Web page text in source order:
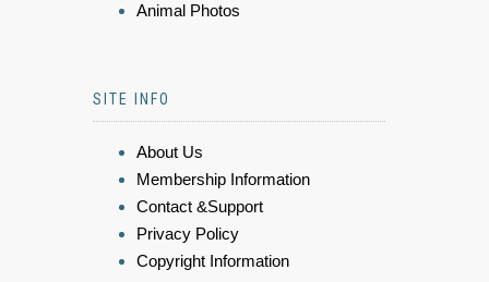
Animal Photos
SITE INFO
About Us
Membership Information
Contact &Support
Privacy Policy
Copyright Information